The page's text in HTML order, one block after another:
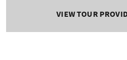
VIEW TOUR